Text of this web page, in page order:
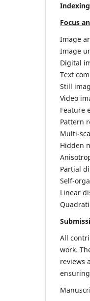
Focus
Image
Image
Digital
Text
Still
Video
Feature
Pattern
Multi-
Hidden
Partial
Self-
Linear
All
work.
reviews